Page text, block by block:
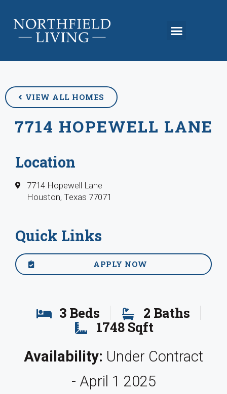
VIEW ALL HOMES
7714 HOPEWELL LANE
Location
7714 Hopewell Lane
Houston, Texas 77071
Quick Links
APPLY NOW
3 Beds
2 Baths
1748 Sqft
Availability: Under Contract
- April 1 2025